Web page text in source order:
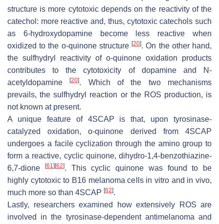
structure is more cytotoxic depends on the reactivity of the
catechol: more reactive and, thus, cytotoxic catechols such
as 6-hydroxydopamine become less reactive when
oxidized to the o-quinone structure[20]. On the other hand,
the sulfhydryl reactivity of o-quinone oxidation products
contributes to the cytotoxicity of dopamine and
N-
acetyldopamine[20]. Which of the two mechanisms
prevails, the sulfhydryl reaction or the ROS production, is
not known at present.
A unique feature of 4SCAP is that, upon tyrosinase-
catalyzed oxidation,o-quinone derived from 4SCAP
undergoes a facile cyclization through the amino group to
form a reactive, cyclic quinone, dihydro-1,4-benzothiazine-
6,7-dione
[61 ][62]. This cyclic quinone was found to be
highly cytotoxic to B16 melanoma cells in vitro and in vivo,
much more so than 4SCAP [62].
Lastly, researchers examined how extensively ROS are
involved in the tyrosinase-dependent antimelanoma and